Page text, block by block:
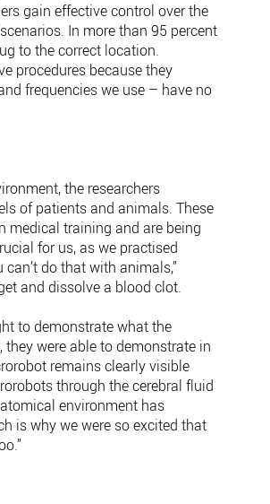
gain effective control over the
In more than 95 percent
to the correct location.
procedures because they
frequencies we use – have no
the researchers
of patients and animals. These
medical training and are being
for us, as we practised
do that with animals,”
and dissolve a blood clot.
to demonstrate what the
were able to demonstrate in
remains clearly visible
through the cerebral fluid
environment has
is why we were so excited that